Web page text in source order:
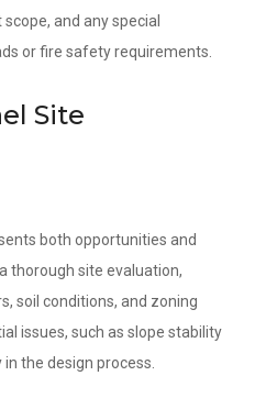
and any special
or fire safety requirements.
Site
both opportunities and
thorough site evaluation,
soil conditions, and zoning
issues, such as slope stability
the design process.